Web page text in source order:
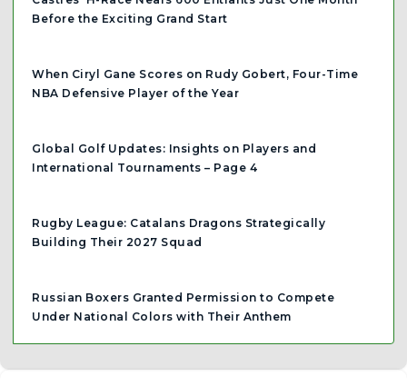
Before the Exciting Grand Start
When Ciryl Gane Scores on Rudy Gobert, Four-Time
NBA Defensive Player of the Year
Global Golf Updates: Insights on Players and
International Tournaments – Page 4
Rugby League: Catalans Dragons Strategically
Building Their 2027 Squad
Russian Boxers Granted Permission to Compete
Under National Colors with Their Anthem